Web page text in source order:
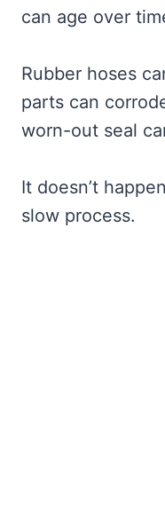
can age over
Rubber hoses
parts can
worn-out seal
It doesn’t
slow process.